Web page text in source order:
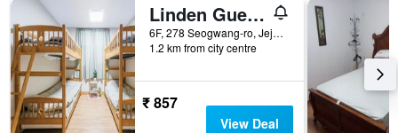
Linden Guesthouse
6F, 278 Seogwang-ro, Jeju City, South Korea
1.2 km from city centre
₹ 857
View Deal